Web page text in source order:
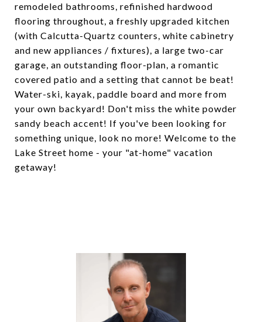
remodeled bathrooms, refinished hardwood
flooring throughout, a freshly upgraded kitchen
(with Calcutta-Quartz counters, white cabinetry
and new appliances / fixtures), a large two-car
garage, an outstanding floor-plan, a romantic
covered patio and a setting that cannot be beat!
Water-ski, kayak, paddle board and more from
your own backyard! Don't miss the white powder
sandy beach accent! If you've been looking for
something unique, look no more! Welcome to the
Lake Street home - your "at-home" vacation
getaway!